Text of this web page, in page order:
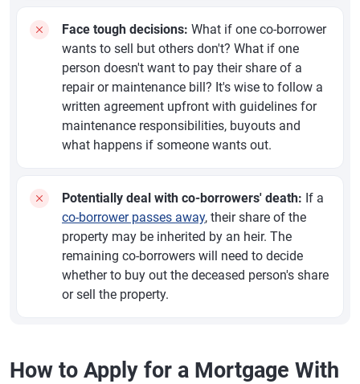
Face tough decisions: What if one co-borrower
wants to sell but others don't? What if one
person doesn't want to pay their share of a
repair or maintenance bill? It's wise to follow a
written agreement upfront with guidelines for
maintenance responsibilities, buyouts and
what happens if someone wants out.
Potentially deal with co-borrowers' death: If a
co-borrower passes away, their share of the
property may be inherited by an heir. The
remaining co-borrowers will need to decide
whether to buy out the deceased person's share
or sell the property.
How to Apply for a Mortgage With